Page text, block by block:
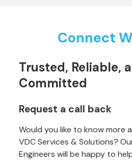
Connect
Trusted, Reliable,
Committed
Request a call back
Would you like to know more
VDC Services & Solutions?
Engineers will be happy to